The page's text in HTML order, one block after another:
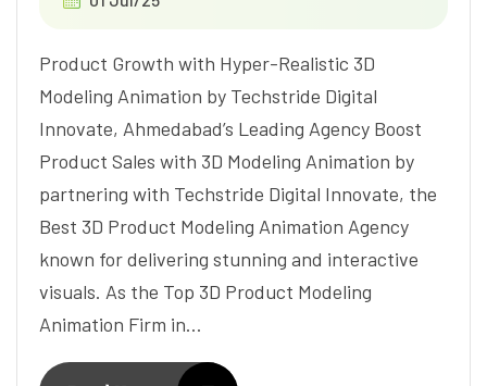
Product Growth with Hyper-Realistic 3D
Modeling Animation by Techstride Digital
Innovate, Ahmedabad’s Leading Agency Boost
Product Sales with 3D Modeling Animation by
partnering with Techstride Digital Innovate, the
Best 3D Product Modeling Animation Agency
known for delivering stunning and interactive
visuals. As the Top 3D Product Modeling
Animation Firm in…